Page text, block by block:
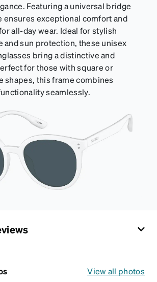
Featuring a universal bridge
ensures exceptional comfort and
all-day wear. Ideal for stylish
and sun protection, these unisex
bring a distinctive and
for those with square or
shapes, this frame combines
seamlessly.
View all photos